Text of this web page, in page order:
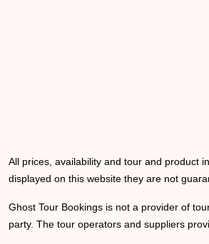
All prices, availability and tour and product
displayed on this website they are not
Ghost Tour Bookings is not a provider of
party. The tour operators and suppliers